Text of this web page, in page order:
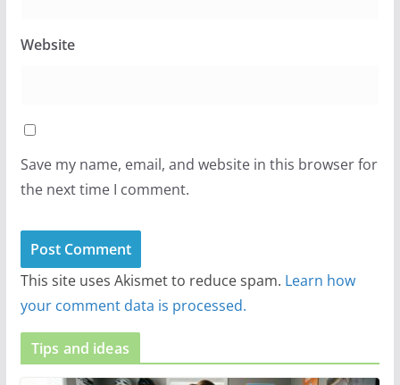
Website
Save my name, email, and website in this browser for
the next time I comment.
This site uses Akismet to reduce spam. Learn how
your comment data is processed.
Tips and ideas